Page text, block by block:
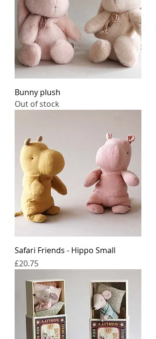
Bunny plush
Out of stock
Safari Friends - Hippo Small
Price
£20.75